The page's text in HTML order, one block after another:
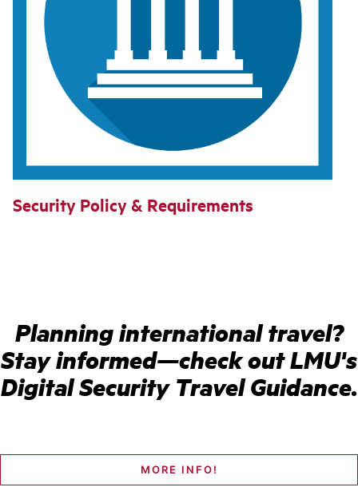
Security Policy & Requirements
Planning international travel?
Stay informed—check out LMU's
Digital Security Travel Guidance.
MORE INFO!